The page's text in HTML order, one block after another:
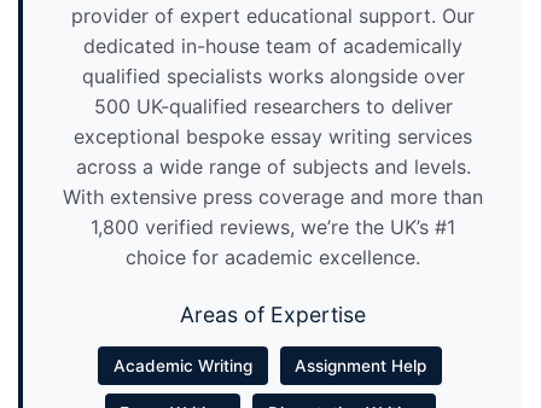
provider of expert educational support. Our
dedicated in-house team of academically
qualified specialists works alongside over
500 UK-qualified researchers to deliver
exceptional bespoke essay writing services
across a wide range of subjects and levels.
With extensive press coverage and more than
1,800 verified reviews, we’re the UK’s #1
choice for academic excellence.
Areas of Expertise
Academic Writing Assignment Help